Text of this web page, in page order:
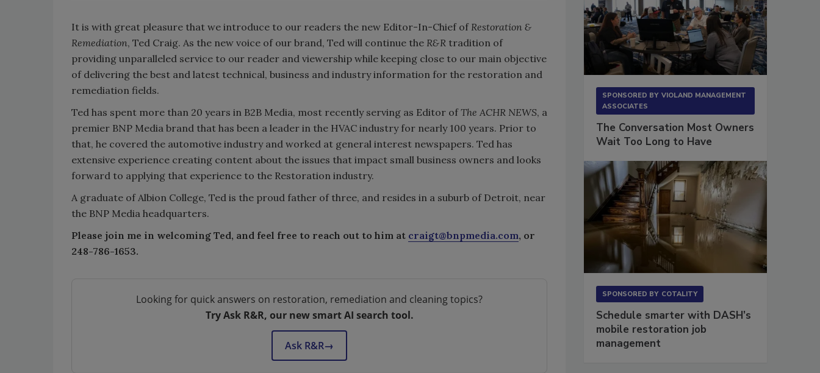
It is with great pleasure that we introduce to our readers the new Editor-In-Chief of Restoration &
Remediation, Ted Craig. As the new voice of our brand, Ted will continue the R&R tradition of
providing unparalleled service to our reader and viewership while keeping close to our main objective
of delivering the best and latest technical, business and industry information for the restoration and
remediation fields.
Ted has spent more than 20 years in B2B Media, most recently serving as Editor ofThe ACHR NEWS, a
premier BNP Media brand that has been a leader in the HVAC industry for nearly 100 years. Prior to
that, he covered the automotive industry and worked at general interest newspapers. Ted has
extensive experience creating content about the issues that impact small business owners and looks
forward to applying that experience to the Restoration industry.
A graduate of Albion College, Ted is the proud father of three, and resides in a suburb of Detroit, near
the BNP Media headquarters.
Please join me in welcoming Ted, and feel free to reach out to him at craigt@bnpmedia.com, or
248-786-1653.
Looking for quick answers on restoration, remediation and cleaning topics?
Try Ask R&R, our new smart AI search tool.
Ask R&R→
SPONSORED BY VIOLAND MANAGEMENT
ASSOCIATES
The Conversation Most Owners
Wait Too Long to Have
SPONSORED BY COTALITY
Schedule smarter with DASH’s
mobile restoration job
management